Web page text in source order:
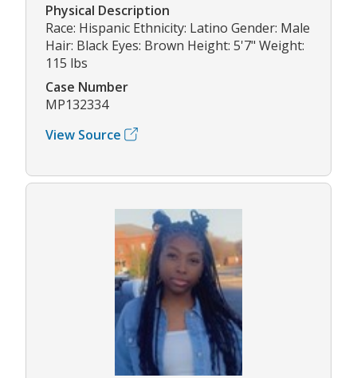
Physical Description
Race: Hispanic Ethnicity: Latino Gender: Male
Hair: Black Eyes: Brown Height: 5'7" Weight:
115 lbs
Case Number
MP132334
View Source